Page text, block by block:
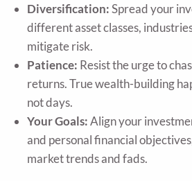
Diversification:Spread your
different asset classes,
mitigate risk.
Patience: Resist the urge to
returns. True wealth-building
not days.
Your Goals:Align your
and personal financial
market trends and fads.